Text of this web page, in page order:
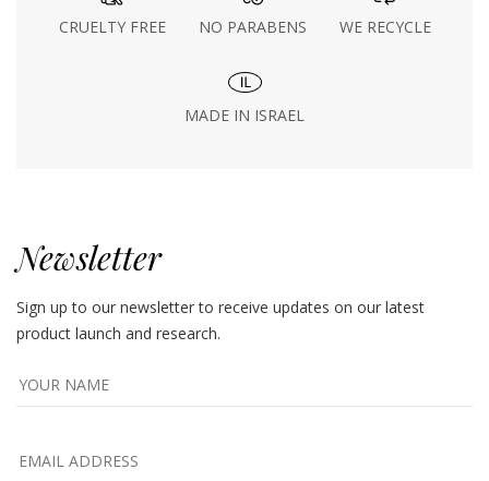
CRUELTY FREE NO PARABENS WE RECYCLE
MADE IN ISRAEL
Newsletter
Sign up to our newsletter to receive updates on our latest
product launch and research.